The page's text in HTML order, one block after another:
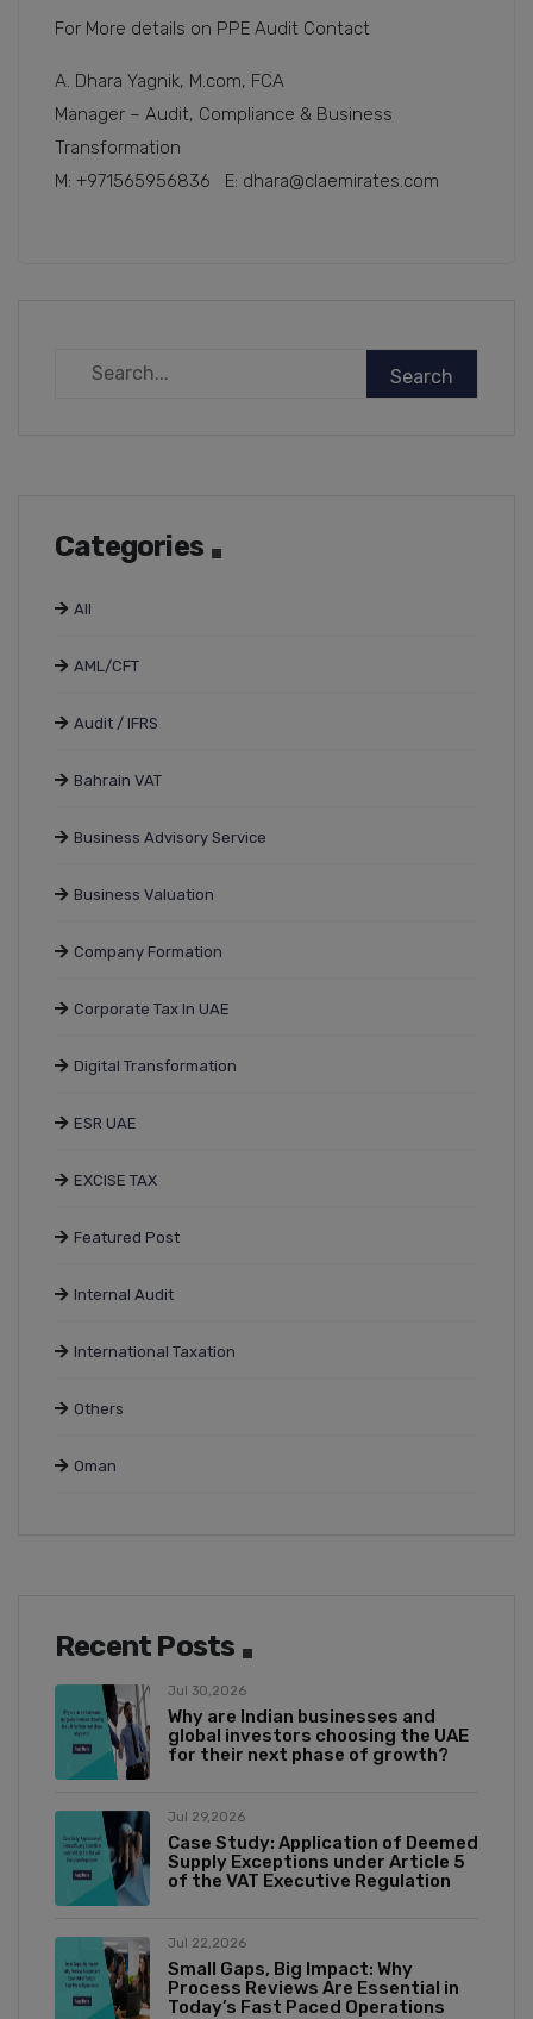
For More details on PPE Audit Contact
A. Dhara Yagnik, M.com, FCA
Manager – Audit, Compliance & Business
Transformation
M: +971565956836 E: dhara@claemirates.com
Categories
All
AML/CFT
Audit / IFRS
Bahrain VAT
Business Advisory Service
Business Valuation
Company Formation
Corporate Tax In UAE
Digital Transformation
ESR UAE
EXCISE TAX
Featured Post
Internal Audit
International Taxation
Others
Oman
Recent Posts
Jul 30,2026
Why are Indian businesses and
global investors choosing the UAE
for their next phase of growth?
Jul 29,2026
Case Study: Application of Deemed
Supply Exceptions under Article 5
of the VAT Executive Regulation
Jul 22,2026
Small Gaps, Big Impact: Why
Process Reviews Are Essential in
Today’s Fast Paced Operations